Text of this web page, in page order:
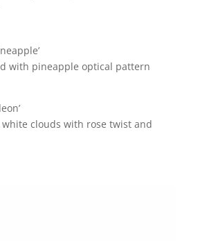
with pineapple optical pattern
clouds with rose twist and